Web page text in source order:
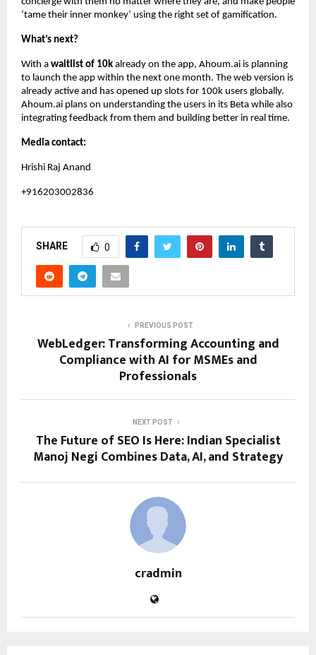
‘tame their inner monkey’ using the right set of gamification.
What’s next?
With a waitlist of 10k already on the app, Ahoum.ai is planning
to launch the app within the next one month. The web version is
already active and has opened up slots for 100k users globally.
Ahoum.ai plans on understanding the users in its Beta while also
integrating feedback from them and building better in real time.
Media contact:
Hrishi Raj Anand
+916203002836
SHARE 0
PREVIOUS POST
WebLedger: Transforming Accounting and
Compliance with AI for MSMEs and
Professionals
NEXT POST
The Future of SEO Is Here: Indian Specialist
Manoj Negi Combines Data, AI, and Strategy
cradmin